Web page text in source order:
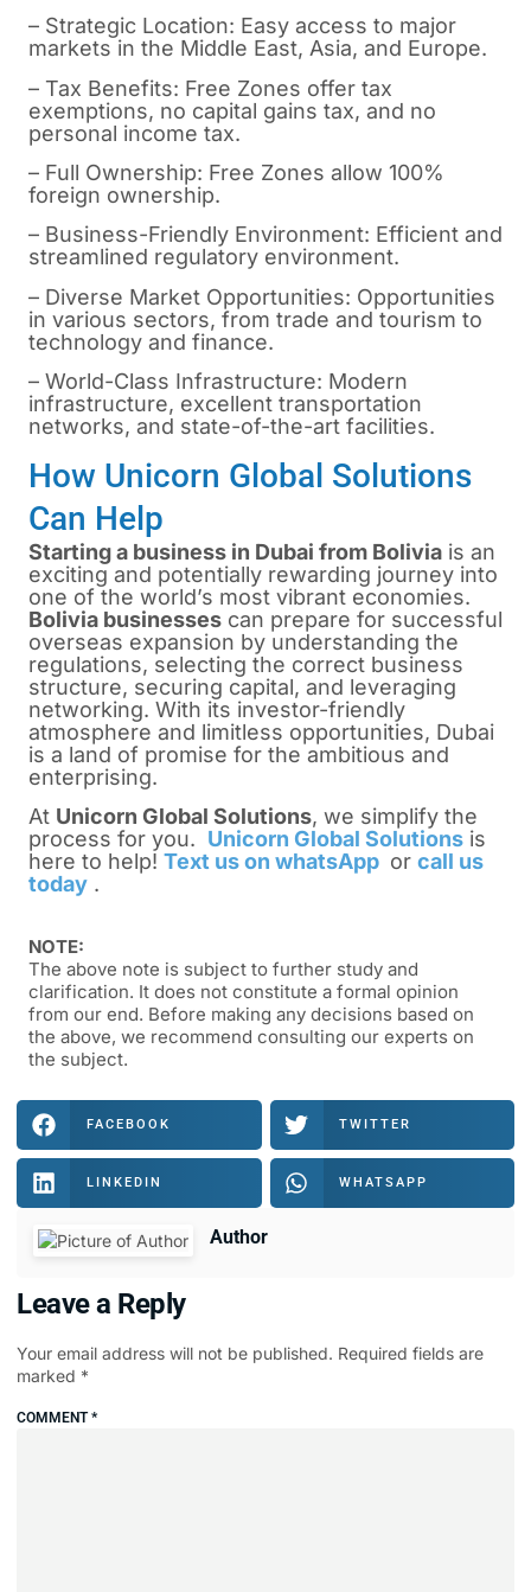
– Strategic Location: Easy access to major
markets in the Middle East, Asia, and Europe.
– Tax Benefits: Free Zones offer tax
exemptions, no capital gains tax, and no
personal income tax.
– Full Ownership: Free Zones allow 100%
foreign ownership.
– Business-Friendly Environment: Efficient and
streamlined regulatory environment.
– Diverse Market Opportunities: Opportunities
in various sectors, from trade and tourism to
technology and finance.
– World-Class Infrastructure: Modern
infrastructure, excellent transportation
networks, and state-of-the-art facilities.
How Unicorn Global Solutions
Can Help
Starting a business in Dubai from Bolivia is an
exciting and potentially rewarding journey into
one of the world’s most vibrant economies.
Bolivia businesses can prepare for successful
overseas expansion by understanding the
regulations, selecting the correct business
structure, securing capital, and leveraging
networking. With its investor-friendly
atmosphere and limitless opportunities, Dubai
is a land of promise for the ambitious and
enterprising.
At Unicorn Global Solutions, we simplify the
process for you. Unicorn Global Solutions is
here to help! Text us on whatsApp or call us
today .
NOTE:
The above note is subject to further study and
clarification. It does not constitute a formal opinion
from our end. Before making any decisions based on
the above, we recommend consulting our experts on
the subject.
FACEBOOK TWITTER
LINKEDIN WHATSAPP
Author
Leave a Reply
Your email address will not be published. Required fields are
marked *
COMMENT*